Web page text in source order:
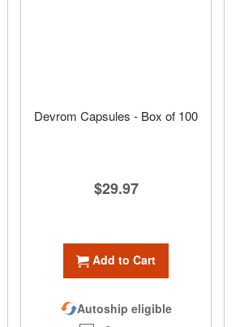
Devrom Capsules - Box of 100
$29.97
Add to Cart
Autoship eligible